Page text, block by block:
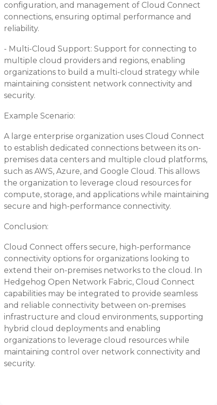
configuration, and management of Cloud Connect
connections, ensuring optimal performance and
reliability.
- Multi-Cloud Support: Support for connecting to
multiple cloud providers and regions, enabling
organizations to build a multi-cloud strategy while
maintaining consistent network connectivity and
security.
Example Scenario:
A large enterprise organization uses Cloud Connect
to establish dedicated connections between its on-
premises data centers and multiple cloud platforms,
such as AWS, Azure, and Google Cloud. This allows
the organization to leverage cloud resources for
compute, storage, and applications while maintaining
secure and high-performance connectivity.
Conclusion:
Cloud Connect offers secure, high-performance
connectivity options for organizations looking to
extend their on-premises networks to the cloud. In
Hedgehog Open Network Fabric, Cloud Connect
capabilities may be integrated to provide seamless
and reliable connectivity between on-premises
infrastructure and cloud environments, supporting
hybrid cloud deployments and enabling
organizations to leverage cloud resources while
maintaining control over network connectivity and
security.